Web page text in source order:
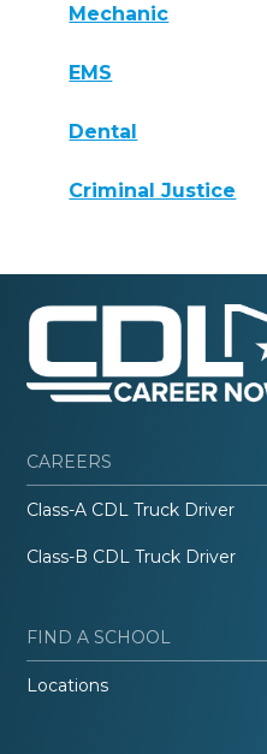
Mechanic
EMS
Dental
Criminal Justice
CAREERS
Class-A CDL Truck Driver
Class-B CDL Truck Driver
FIND A SCHOOL
Locations